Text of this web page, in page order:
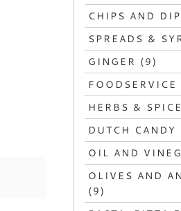
CHIPS AND
SPREADS &
GINGER (9)
HERBS &
DUTCH CANDY
OIL AND
OLIVES AND
(9)